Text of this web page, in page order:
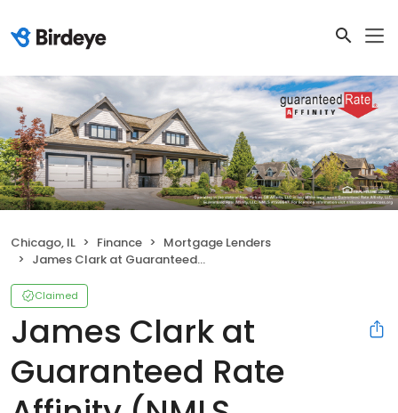
Chicago, IL Finance
Mortgage Lenders
James Clark at Guaranteed Rate Affinity (NMLS #259345)
Claimed
James Clark at
Guaranteed Rate